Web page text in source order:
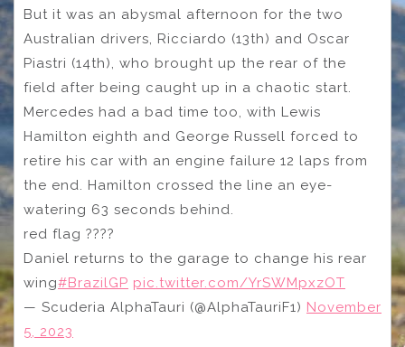
But it was an abysmal afternoon for the two
Australian drivers, Ricciardo (13th) and Oscar
Piastri (14th), who brought up the rear of the
field after being caught up in a chaotic start.
Mercedes had a bad time too, with Lewis
Hamilton eighth and George Russell forced to
retire his car with an engine failure 12 laps from
the end. Hamilton crossed the line an eye-
watering 63 seconds behind.
red flag ????
Daniel returns to the garage to change his rear
wing#BrazilGP pic.twitter.com/YrSWMpxzOT
— Scuderia AlphaTauri (@AlphaTauriF1) November
5, 2023